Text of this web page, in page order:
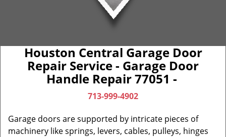
Houston Central Garage Door
Repair Service - Garage Door
Handle Repair 77051 -
713-999-4902
Garage doors are supported by intricate pieces of
machinery like springs, levers, cables, pulleys, hinges